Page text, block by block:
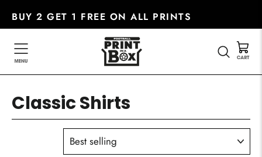
BUY 2 GET 1 FREE ON ALL PRINTS
Classic Shirts